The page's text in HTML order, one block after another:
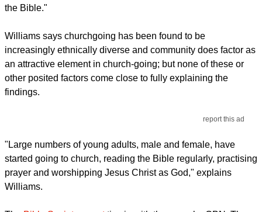
the Bible."
Williams says churchgoing has been found to be
increasingly ethnically diverse and community does factor as
an attractive element in church-going; but none of these or
other posited factors come close to fully explaining the
findings.
report this ad
"Large numbers of young adults, male and female, have
started going to church, reading the Bible regularly, practising
prayer and worshipping Jesus Christ as God," explains
Williams.